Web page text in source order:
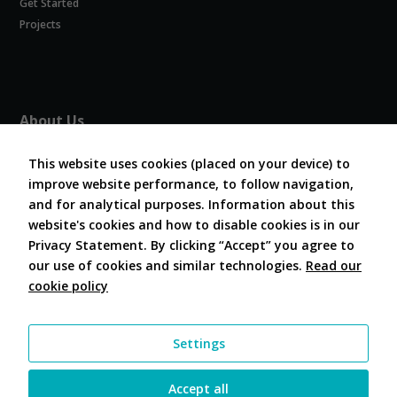
Get Started
Projects
About Us
Board and Officers
Contribute Code
FAQ
Contact Us
This website uses cookies (placed on your device) to
improve website performance, to follow navigation,
and for analytical purposes. Information about this
website's cookies and how to disable cookies is in our
Privacy Statement. By clicking “Accept” you agree to
our use of cookies and similar technologies. Read our
cookie policy
Settings
Accept all
visit. If you
these
cookies,
some
functionality
will
disappear
from the
website.
your
interests and